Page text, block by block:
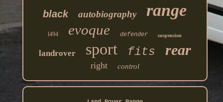
black autobiography range
l494 evoque defender suspension
landrover sport fits rear
right control